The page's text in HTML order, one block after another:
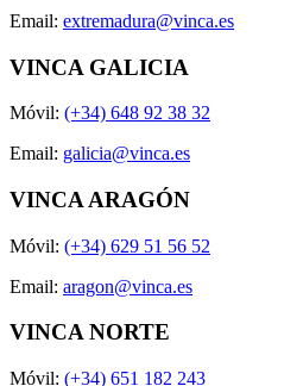
Email: extremadura@vinca.es
VINCA GALICIA
Móvil: (+34) 648 92 38 32
Email: galicia@vinca.es
VINCA ARAGÓN
Móvil: (+34) 629 51 56 52
Email: aragon@vinca.es
VINCA NORTE
Móvil: (+34) 651 182 243